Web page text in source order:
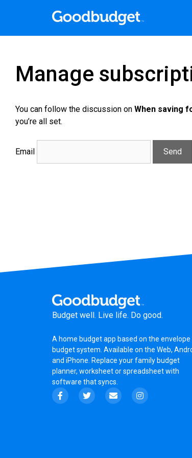
Manage
You can follow the discussion on When saving
you’re all set.
Email
Budget well. Live life. Do good.
A home budget app based on the envelope
budget system . Available on the Web,
and iPhone. Replace your family budget
planner, worksheetorspreadsheetwith
software that syncs.